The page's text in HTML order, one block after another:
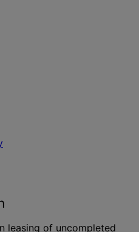
leasing of uncompleted